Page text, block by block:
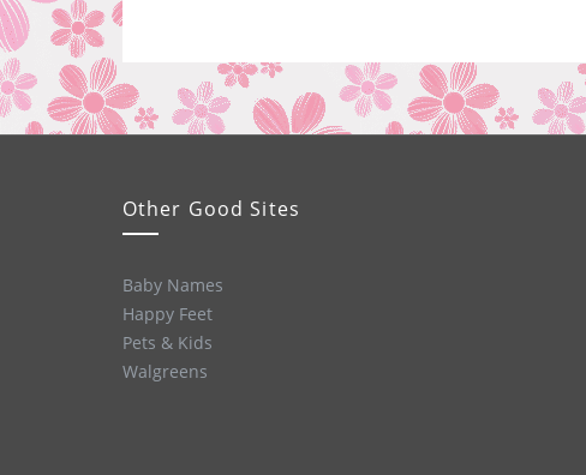
Other Good Sites
Baby Names
Happy Feet
Pets & Kids
Walgreens